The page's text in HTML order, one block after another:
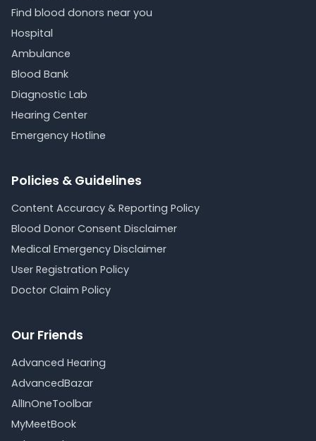
Find blood donors near you
Hospital
Ambulance
Blood Bank
Diagnostic Lab
Hearing Center
Emergency Hotline
Policies & Guidelines
Content Accuracy & Reporting Policy
Blood Donor Consent Disclaimer
Medical Emergency Disclaimer
User Registration Policy
Doctor Claim Policy
Our Friends
Advanced Hearing
AdvancedBazar
AllInOneToolbar
MyMeetBook